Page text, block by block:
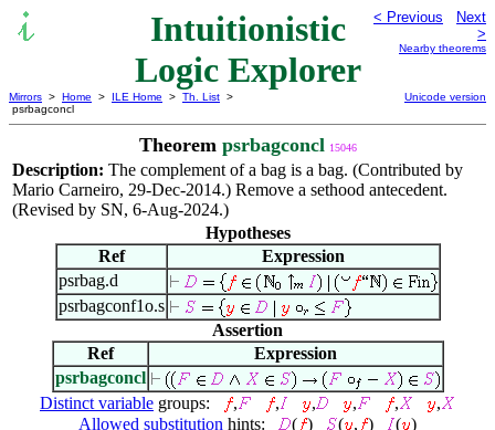
Intuitionistic
Logic Explorer
< Previous
Next
>
Nearby theorems
Mirrors > Home > ILE Home > Th. List >
psrbagconcl
Unicode version
Theorem psrbagconcl 15046
Description: The complement of a bag is a bag. (Contributed by
Mario Carneiro, 29-Dec-2014.) Remove a sethood antecedent.
(Revised by SN, 6-Aug-2024.)
Hypotheses
Ref
Expression
psrbag.d
psrbagconf1o.s
Assertion
Ref
Expression
psrbagconcl
Distinct variable groups: , , , , ,
,
Allowed substitution hints: ( ) ( , ) ( )